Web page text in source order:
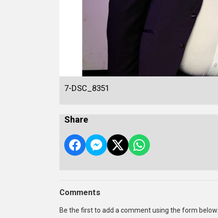
7-DSC_8351
Share
Comments
Be the first to add a comment using the form below.